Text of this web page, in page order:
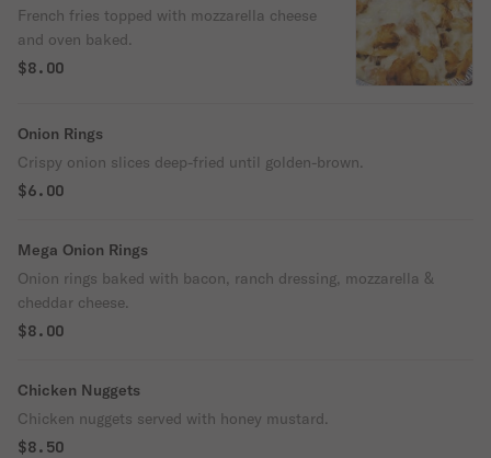
French fries topped with mozzarella cheese
and oven baked.
$8.00
Onion Rings
Crispy onion slices deep-fried until golden-brown.
$6.00
Mega Onion Rings
Onion rings baked with bacon, ranch dressing, mozzarella &
cheddar cheese.
$8.00
Chicken Nuggets
Chicken nuggets served with honey mustard.
$8.50